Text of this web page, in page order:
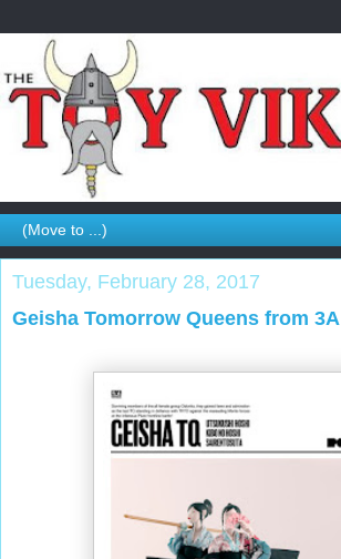
Tuesday, February 28, 2017
Geisha Tomorrow Queens from 3A